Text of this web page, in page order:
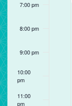
7:00 pm
8:00 pm
9:00 pm
10:00
pm
11:00
pm